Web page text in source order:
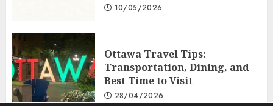
10/05/2026
Ottawa Travel Tips:
Transportation, Dining, and
Best Time to Visit
28/04/2026